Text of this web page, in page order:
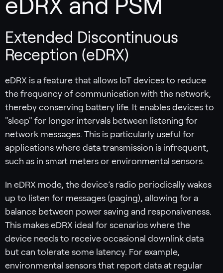
eDRX and PSM
Extended Discontinuous
Reception (eDRX)
eDRX is a feature that allows IoT devices to reduce
the frequency of communication with the network,
thereby conserving battery life. It enables devices to
"sleep" for longer intervals between listening for
network messages. This is particularly useful for
applications where data transmission is infrequent,
such as in smart meters or environmental sensors.
In eDRX mode, the device’s radio periodically wakes
up to listen for messages (paging), allowing for a
balance between power saving and responsiveness.
This makes eDRX ideal for scenarios where the
device needs to receive occasional downlink data
but can tolerate some latency. For example,
environmental sensors that report data at regular